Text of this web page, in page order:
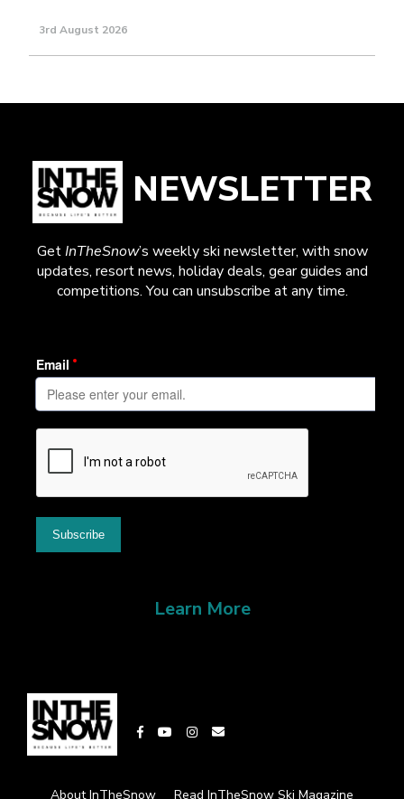
3rd August 2026
NEWSLETTER
GetInTheSnow’s weekly ski newsletter, with snow
updates, resort news, holiday deals, gear guides and
competitions. You can unsubscribe at any time.
Learn More
About InTheSnow Read InTheSnow Ski Magazine